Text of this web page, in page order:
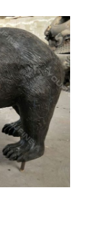
There
mainly
China
sculpture
…